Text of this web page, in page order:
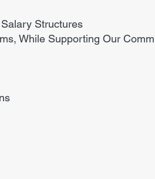
Structures
While Supporting Our